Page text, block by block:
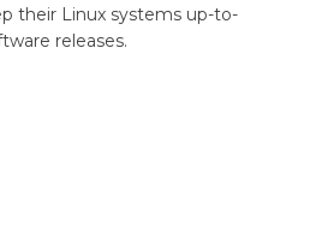
their Linux systems up-to-
releases.